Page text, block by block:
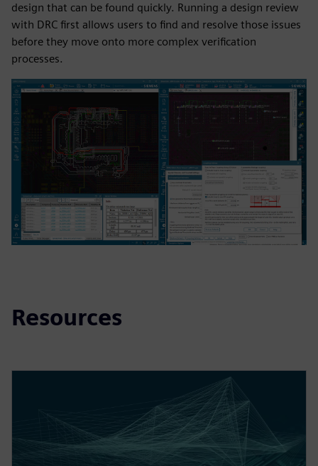
design that can be found quickly. Running a design review
with DRC first allows users to find and resolve those issues
before they move onto more complex verification
processes.
Resources